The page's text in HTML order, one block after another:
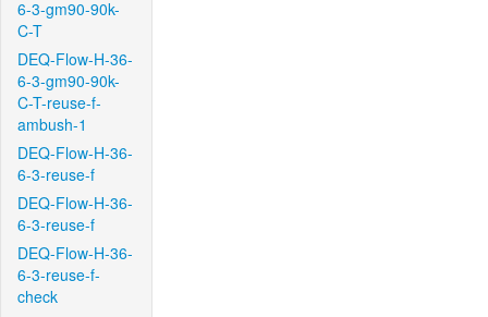
6-3-gm90-90k-
C-T
DEQ-Flow-H-36-
6-3-gm90-90k-
C-T-reuse-f-
ambush-1
DEQ-Flow-H-36-
6-3-reuse-f
DEQ-Flow-H-36-
6-3-reuse-f
DEQ-Flow-H-36-
6-3-reuse-f-
check